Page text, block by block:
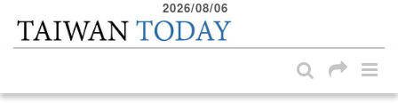
Skip to main content block
2026/08/06